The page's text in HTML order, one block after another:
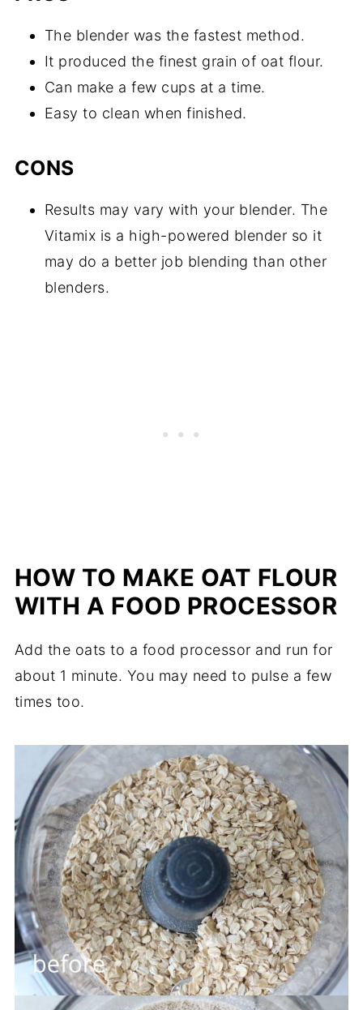
The blender was the fastest method.
It produced the finest grain of oat flour.
Can make a few cups at a time.
Easy to clean when finished.
CONS
Results may vary with your blender. The
Vitamix is a high-powered blender so it
may do a better job blending than other
blenders.
HOW TO MAKE OAT FLOUR
WITH A FOOD PROCESSOR
Add the oats to a food processor and run for
about 1 minute. You may need to pulse a few
times too.